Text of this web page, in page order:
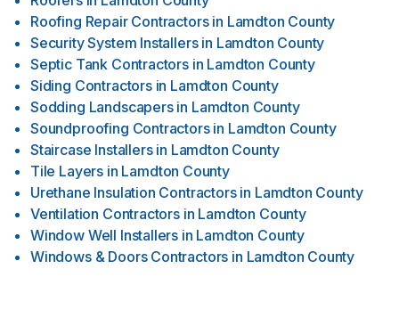
Roofing Repair Contractors in Lamdton County
Security System Installers in Lamdton County
Septic Tank Contractors in Lamdton County
Siding Contractors in Lamdton County
Sodding Landscapers in Lamdton County
Soundproofing Contractors in Lamdton County
Staircase Installers in Lamdton County
Tile Layers in Lamdton County
Urethane Insulation Contractors in Lamdton County
Ventilation Contractors in Lamdton County
Window Well Installers in Lamdton County
Windows & Doors Contractors in Lamdton County